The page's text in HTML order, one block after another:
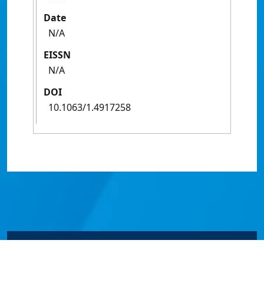
Date
N/A
EISSN
N/A
DOI
10.1063/1.4917258